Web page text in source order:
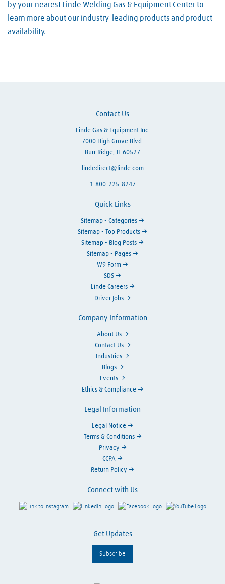
by your nearest Linde Welding Gas & Equipment Center to
learn more about our industry-leading products and product
availability.
Contact Us
Linde Gas & Equipment Inc.
7000 High Grove Blvd.
Burr Ridge, IL 60527
lindedirect@linde.com
1-800-225-8247
Quick Links
Sitemap - Categories
Sitemap - Top Products
Sitemap - Blog Posts
Sitemap - Pages
W9 Form
SDS
Linde Careers
Driver Jobs
Connect with Us
Link to Instagram Visit LinkedIn Visit Facebook Visit
Get Updates
Subscribe
Company Information
About Us
Contact Us
Industries
Blogs
Events
Ethics & Compliance
Legal Information
Legal Notice
Terms & Conditions
Privacy
CCPA
Return Policy